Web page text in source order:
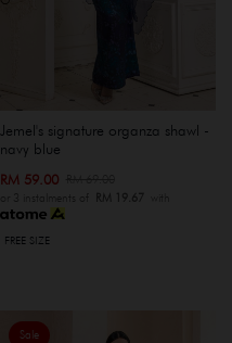
Jemel's signature organza shawl -
navy blue
RM 59.00
or 3 instalments of RM 19.67 with
FREE SIZE
Sale